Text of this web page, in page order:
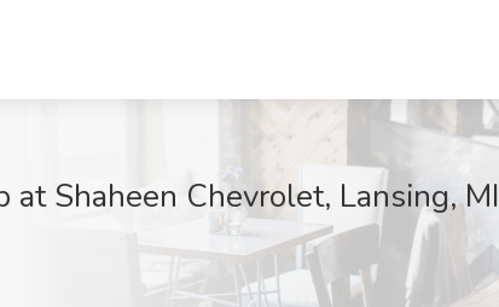
Shaheen Chevrolet, Lansing, MI